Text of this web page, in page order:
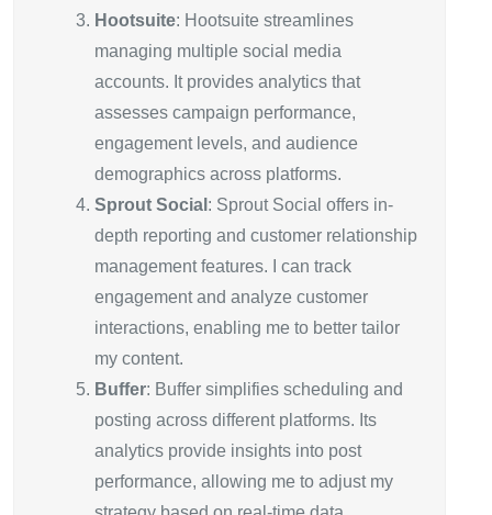
Hootsuite: Hootsuite streamlines
managing multiple social media
accounts. It provides analytics that
assesses campaign performance,
engagement levels, and audience
demographics across platforms.
Sprout Social : Sprout Social offers in-
depth reporting and customer relationship
management features. I can track
engagement and analyze customer
interactions, enabling me to better tailor
my content.
Buffer: Buffer simplifies scheduling and
posting across different platforms. Its
analytics provide insights into post
performance, allowing me to adjust my